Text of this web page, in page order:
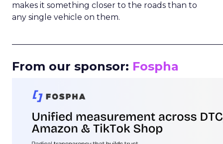
makes it something closer to the roads than to
any single vehicle on them.
From our sponsor: Fospha